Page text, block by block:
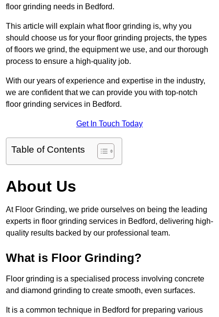
floor grinding needs in Bedford.
This article will explain what floor grinding is, why you
should choose us for your floor grinding projects, the types
of floors we grind, the equipment we use, and our thorough
process to ensure a high-quality job.
With our years of experience and expertise in the industry,
we are confident that we can provide you with top-notch
floor grinding services in Bedford.
Get In Touch Today
Table of Contents
About Us
At Floor Grinding, we pride ourselves on being the leading
experts in floor grinding services in Bedford, delivering high-
quality results backed by our professional team.
What is Floor Grinding?
Floor grinding is a specialised process involving concrete
and diamond grinding to create smooth, even surfaces.
It is a common technique in Bedford for preparing various